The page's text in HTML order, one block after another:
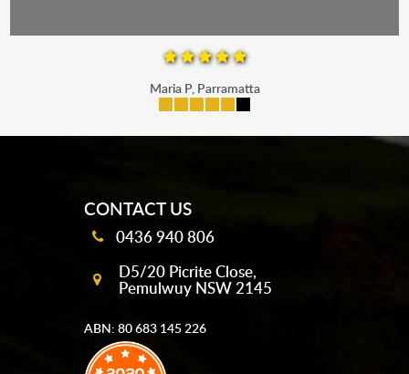
Maria P, Parramatta
CONTACT US
0436 940 806
D5/20 Picrite Close,
Pemulwuy NSW 2145
ABN: 80 683 145 226